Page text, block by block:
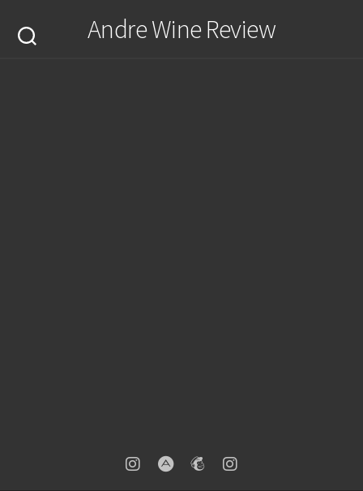
content
Andre Wine Review